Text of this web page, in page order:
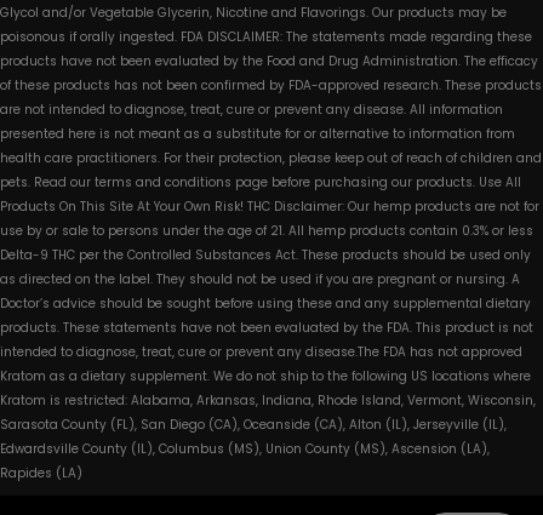
Glycol and/or Vegetable Glycerin, Nicotine and Flavorings. Our products may be
poisonous if orally ingested. FDA DISCLAIMER: The statements made regarding these
products have not been evaluated by the Food and Drug Administration. The efficacy
of these products has not been confirmed by FDA-approved research. These products
are not intended to diagnose, treat, cure or prevent any disease. All information
presented here is not meant as a substitute for or alternative to information from
health care practitioners. For their protection, please keep out of reach of children and
pets. Read our terms and conditions page before purchasing our products. Use All
Products On This Site At Your Own Risk! THC Disclaimer: Our hemp products are not for
use by or sale to persons under the age of 21. All hemp products contain 0.3% or less
Delta-9 THC per the Controlled Substances Act. These products should be used only
as directed on the label. They should not be used if you are pregnant or nursing. A
Doctor’s advice should be sought before using these and any supplemental dietary
products. These statements have not been evaluated by the FDA. This product is not
intended to diagnose, treat, cure or prevent any disease.The FDA has not approved
Kratom as a dietary supplement. We do not ship to the following US locations where
Kratom is restricted: Alabama, Arkansas, Indiana, Rhode Island, Vermont, Wisconsin,
Sarasota County (FL), San Diego (CA), Oceanside (CA), Alton (IL), Jerseyville (IL),
Edwardsville County (IL), Columbus (MS), Union County (MS), Ascension (LA),
Rapides (LA)